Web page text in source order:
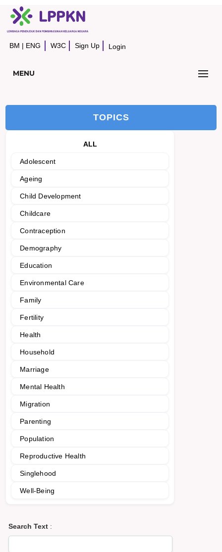
BM | ENG W3C Sign Up Login
MENU
TOPICS
ALL
Adolescent
Ageing
Child Development
Childcare
Contraception
Demography
Education
Environmental Care
Family
Fertility
Health
Household
Marriage
Mental Health
Migration
Parenting
Population
Reproductive Health
Singlehood
Well-Being
Search Text :